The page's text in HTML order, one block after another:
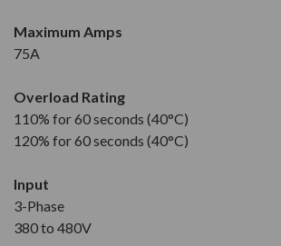
Maximum Amps
75A
Overload Rating
110% for 60 seconds (40°C)
120% for 60 seconds (40°C)
Input
3-Phase
380 to 480V